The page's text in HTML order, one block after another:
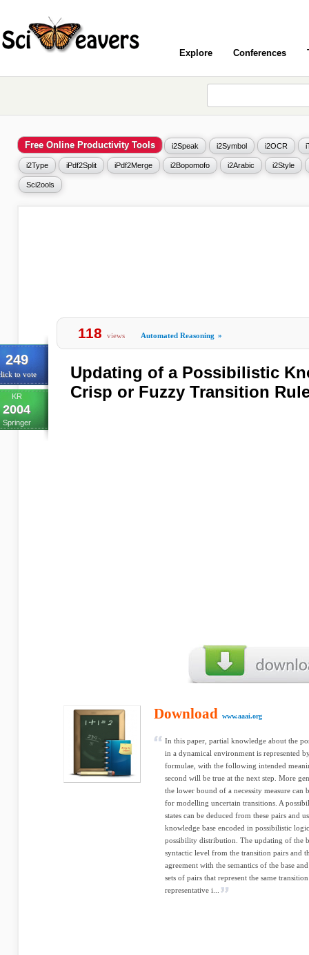
Explore Conferences
Free Online Productivity Tools i2Speak i2Symbol i2OCR
i2Type iPdf2Split iPdf2Merge i2Bopomofo i2Arabic i2Style
Sci2ools
249
to vote
KR
2004
Springer
118 views Automated Reasoning »
Updating of a Possibilistic
Crisp or Fuzzy Transition
Download www.aaai.org
In this paper, partial knowledge about the
in a dynamical environment is represented
formulae, with the following intended
second will be true at the next step. More
the lower bound of a necessity measure can
for modelling uncertain transitions. A
states can be deduced from these pairs and
knowledge base encoded in possibilistic
possibility distribution. The updating of the
syntactic level from the transition pairs and
agreement with the semantics of the base
sets of pairs that represent the same
representative i...